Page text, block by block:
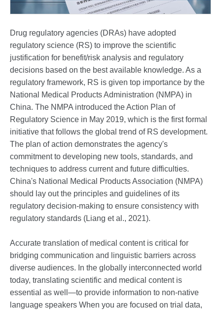
Drug regulatory agencies (DRAs) have adopted
regulatory science (RS) to improve the scientific
justification for benefit/risk analysis and regulatory
decisions based on the best available knowledge. As a
regulatory framework, RS is given top importance by the
National Medical Products Administration (NMPA) in
China. The NMPA introduced the Action Plan of
Regulatory Science in May 2019, which is the first formal
initiative that follows the global trend of RS development.
The plan of action demonstrates the agency's
commitment to developing new tools, standards, and
techniques to address current and future difficulties.
China's National Medical Products Association (NMPA)
should lay out the principles and guidelines of its
regulatory decision-making to ensure consistency with
regulatory standards (Liang et al., 2021).
Accurate translation of medical content is critical for
bridging communication and linguistic barriers across
diverse audiences. In the globally interconnected world
today, translating scientific and medical content is
essential as well—to provide information to non-native
language speakers When you are focused on trial data,